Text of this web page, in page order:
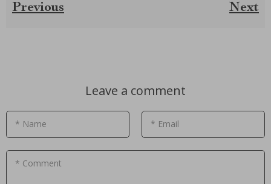
Previous Next
Leave a comment
* Name * Email
* Comment